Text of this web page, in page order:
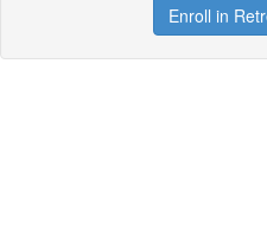
Enroll in